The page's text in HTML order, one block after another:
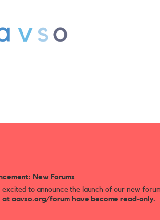
New Forums
excited to announce the launch of our new
at aavso.org/forum have become read-only.